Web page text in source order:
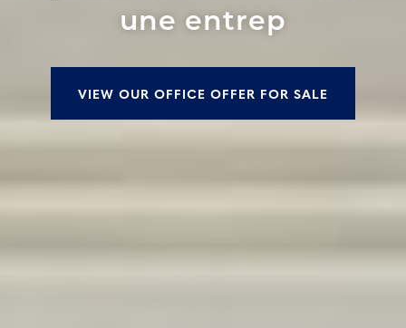
une entrep
VIEW OUR OFFICE OFFER FOR SALE